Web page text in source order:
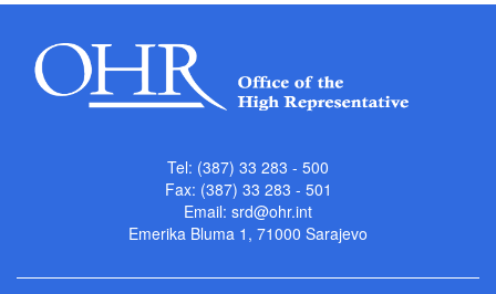
Tel: (387) 33 283 - 500
Fax: (387) 33 283 - 501
Email: srd@ohr.int
Emerika Bluma 1, 71000 Sarajevo